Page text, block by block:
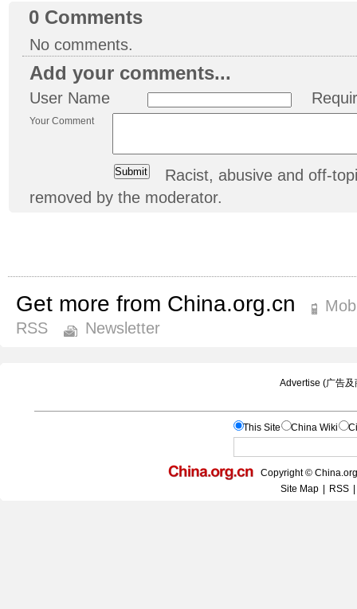
0 Comments
No comments.
Add your comments...
User Name
Your Comment
Racist, abusive and off-
removed by the moderator.
Get more from China.org.cn
RSS
Newsletter